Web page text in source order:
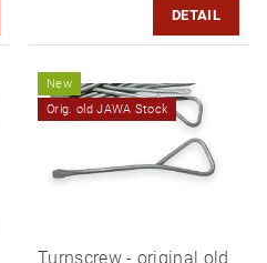
DETAIL
New
Orig. old JAWA Stock
Turnscrew - original old